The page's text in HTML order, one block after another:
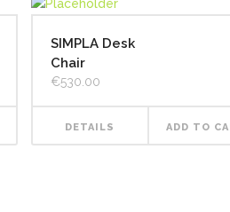
SIMPLA Desk
Chair
€530.00
DETAILS ADD TO